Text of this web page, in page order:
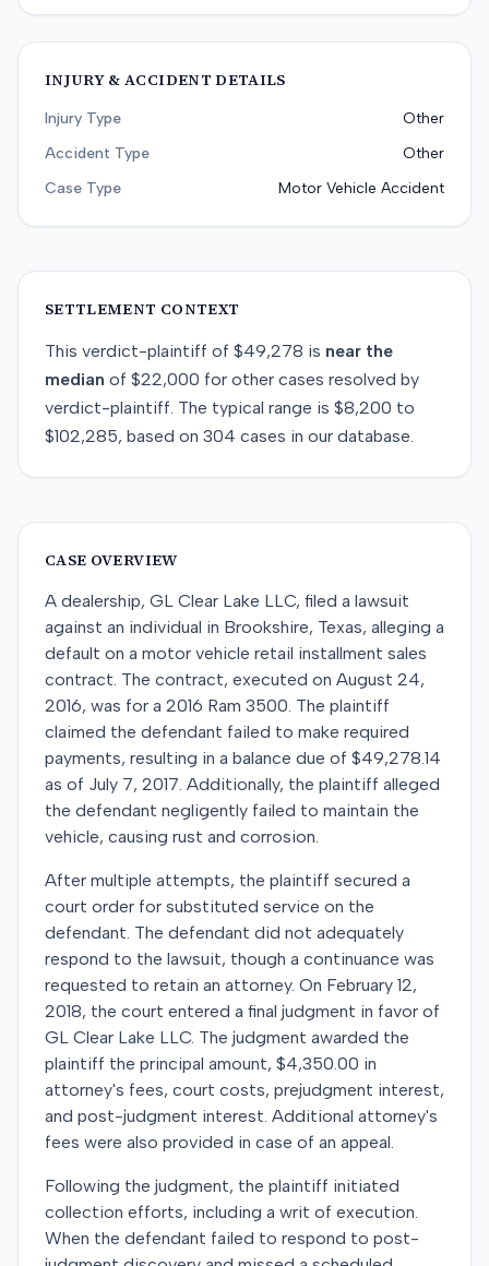
INJURY & ACCIDENT DETAILS
Injury Type
Other
Accident Type
Other
Case Type
Motor Vehicle Accident
SETTLEMENT CONTEXT
This verdict-plaintiff of $49,278 is near the
median of $22,000 for other cases resolved by
verdict-plaintiff. The typical range is $8,200 to
$102,285, based on 304 cases in our database.
CASE OVERVIEW
A dealership, GL Clear Lake LLC, filed a lawsuit
against an individual in Brookshire, Texas, alleging a
default on a motor vehicle retail installment sales
contract. The contract, executed on August 24,
2016, was for a 2016 Ram 3500. The plaintiff
claimed the defendant failed to make required
payments, resulting in a balance due of $49,278.14
as of July 7, 2017. Additionally, the plaintiff alleged
the defendant negligently failed to maintain the
vehicle, causing rust and corrosion.
After multiple attempts, the plaintiff secured a
court order for substituted service on the
defendant. The defendant did not adequately
respond to the lawsuit, though a continuance was
requested to retain an attorney. On February 12,
2018, the court entered a final judgment in favor of
GL Clear Lake LLC. The judgment awarded the
plaintiff the principal amount, $4,350.00 in
attorney's fees, court costs, prejudgment interest,
and post-judgment interest. Additional attorney's
fees were also provided in case of an appeal.
Following the judgment, the plaintiff initiated
collection efforts, including a writ of execution.
When the defendant failed to respond to post-